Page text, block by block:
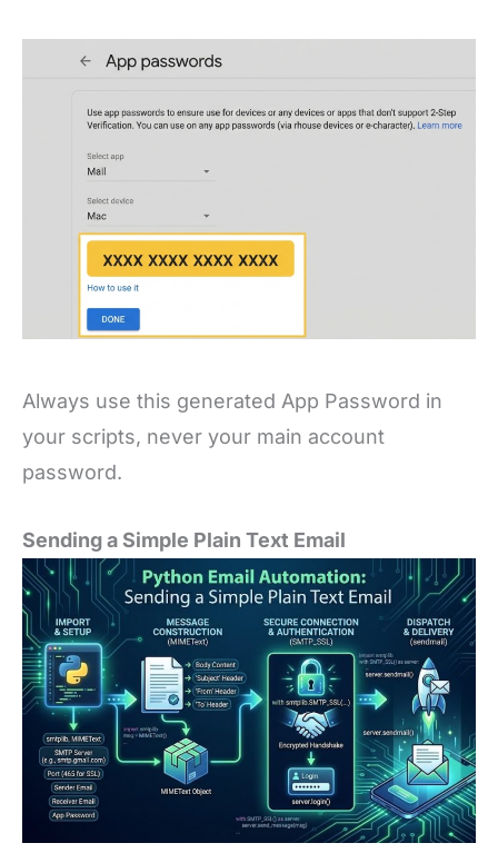
Always use this generated App Password in
your scripts, never your main account
password.
Sending a Simple Plain Text Email